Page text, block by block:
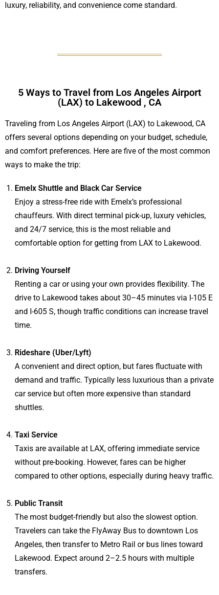
luxury, reliability, and convenience come standard.
5 Ways to Travel from Los Angeles Airport
(LAX) to Lakewood , CA
Traveling from Los Angeles Airport (LAX) to Lakewood, CA
offers several options depending on your budget, schedule,
and comfort preferences. Here are five of the most common
ways to make the trip:
Emelx Shuttle and Black Car Service
Enjoy a stress-free ride with Emelx’s professional
chauffeurs. With direct terminal pick-up, luxury vehicles,
and 24/7 service, this is the most reliable and
comfortable option for getting from LAX to Lakewood.
Driving Yourself
Renting a car or using your own provides flexibility. The
drive to Lakewood takes about 30–45 minutes via I-105 E
and I-605 S, though traffic conditions can increase travel
time.
Rideshare (Uber/Lyft)
A convenient and direct option, but fares fluctuate with
demand and traffic. Typically less luxurious than a private
car service but often more expensive than standard
shuttles.
Taxi Service
Taxis are available at LAX, offering immediate service
without pre-booking. However, fares can be higher
compared to other options, especially during heavy traffic.
Public Transit
The most budget-friendly but also the slowest option.
Travelers can take the FlyAway Bus to downtown Los
Angeles, then transfer to Metro Rail or bus lines toward
Lakewood. Expect around 2–2.5 hours with multiple
transfers.